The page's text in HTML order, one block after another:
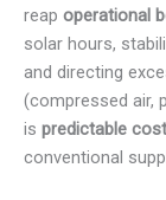
reap operational
solar hours,
and directing
(compressed air,
is predictable
conventional